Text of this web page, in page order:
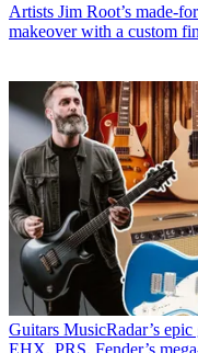
Artists Jim Root’s made-
makeover with a custom
Guitars MusicRadar’s
EHX, PRS, Fender’s